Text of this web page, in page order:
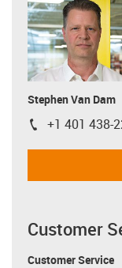
Stephen Van Dam
igus-icon-phone
+1 401 438-
Customer
Customer Service